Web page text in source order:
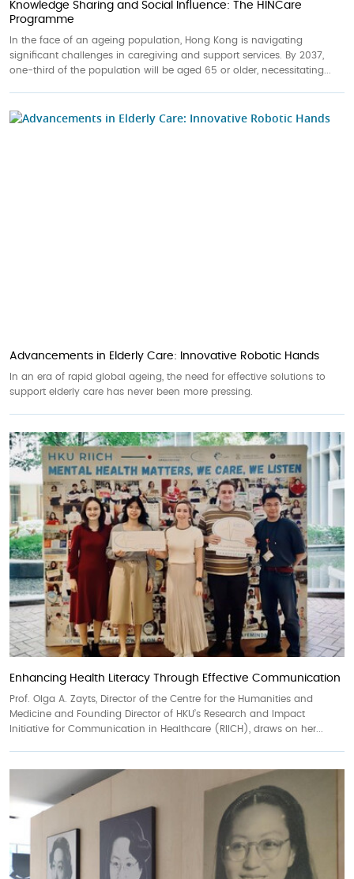
Knowledge Sharing and Social Influence: The HINCare
Programme
In the face of an ageing population, Hong Kong is navigating
significant challenges in caregiving and support services. By 2037,
one-third of the population will be aged 65 or older, necessitating...
Advancements in Elderly Care: Innovative Robotic Hands
In an era of rapid global ageing, the need for effective solutions to
support elderly care has never been more pressing.
Enhancing Health Literacy Through Effective Communication
Prof. Olga A. Zayts, Director of the Centre for the Humanities and
Medicine and Founding Director of HKU’s Research and Impact
Initiative for Communication in Healthcare (RIICH), draws on her...